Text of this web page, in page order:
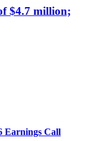
$4.7 million;
Earnings Call